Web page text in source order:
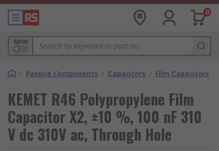
0
MPN
/ Passive Components / Capacitors / Film Capacitors
KEMET R46 Polypropylene Film
Capacitor X2, ±10 %, 100 nF 310
V dc 310V ac, Through Hole